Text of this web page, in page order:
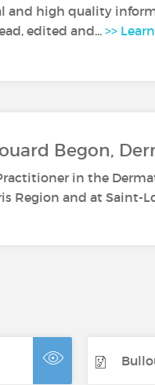
and high quality
edited and... >>
Begon,
in the
Region and at Saint-